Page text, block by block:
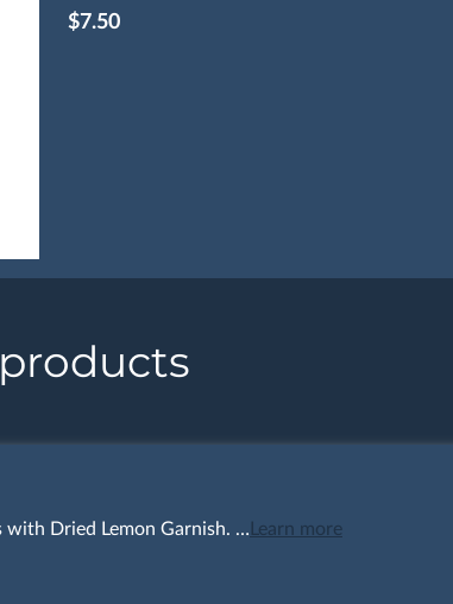
$7.50
Dried Lemon Garnish. … Learn more